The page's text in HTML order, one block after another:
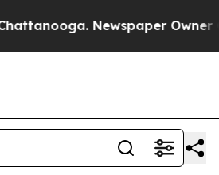
Newspaper Owner